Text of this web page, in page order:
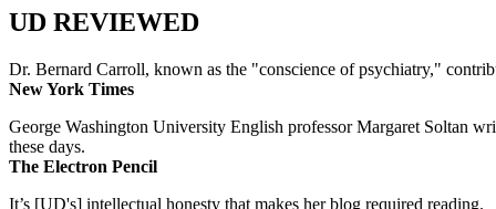
UD REVIEWED
Dr. Bernard Carroll, known as the "conscience of psychiatry,"
New York Times
George Washington University English professor Margaret Soltan
these days.
The Electron Pencil
It’s [UD's] intellectual honesty that makes her blog required reading.